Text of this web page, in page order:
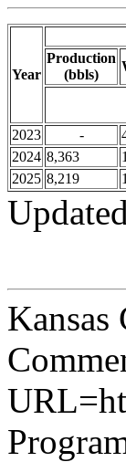
Year
Production
(bbls)
2023
-
2024 8,363
2025 8,219
Kansas